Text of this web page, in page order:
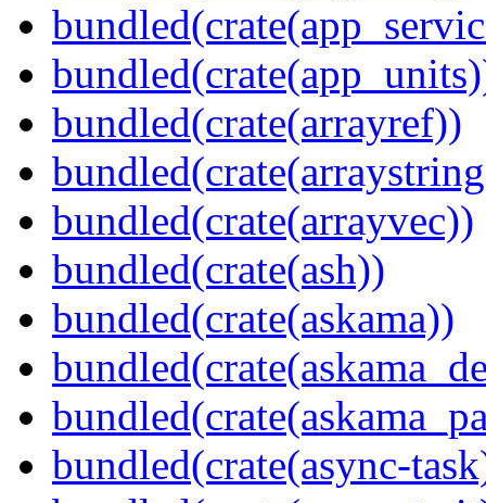
bundled(crate(arrayref))
bundled(crate(arrayvec))
bundled(crate(ash))
bundled(crate(askama))
bundled(crate(async-